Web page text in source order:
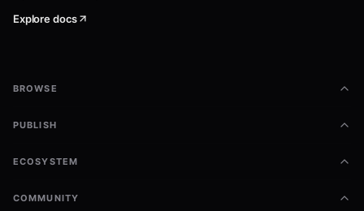
Explore docs
BROWSE
PUBLISH
ECOSYSTEM
COMMUNITY